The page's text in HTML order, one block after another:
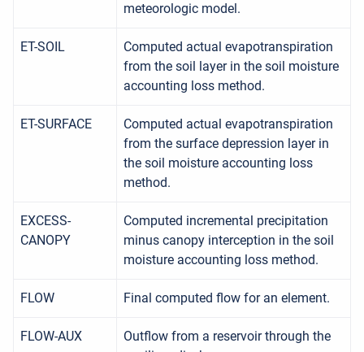
meteorologic model.
ET-SOIL
Computed actual evapotranspiration
from the soil layer in the soil moisture
accounting loss method.
ET-SURFACE
Computed actual evapotranspiration
from the surface depression layer in
the soil moisture accounting loss
method.
EXCESS-
CANOPY
Computed incremental precipitation
minus canopy interception in the soil
moisture accounting loss method.
FLOW Final computed flow for an element.
FLOW-AUX
Outflow from a reservoir through the